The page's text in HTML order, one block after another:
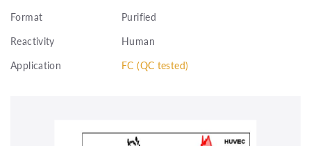
Format
Purified
Reactivity
Human
Application
FC (QC tested)